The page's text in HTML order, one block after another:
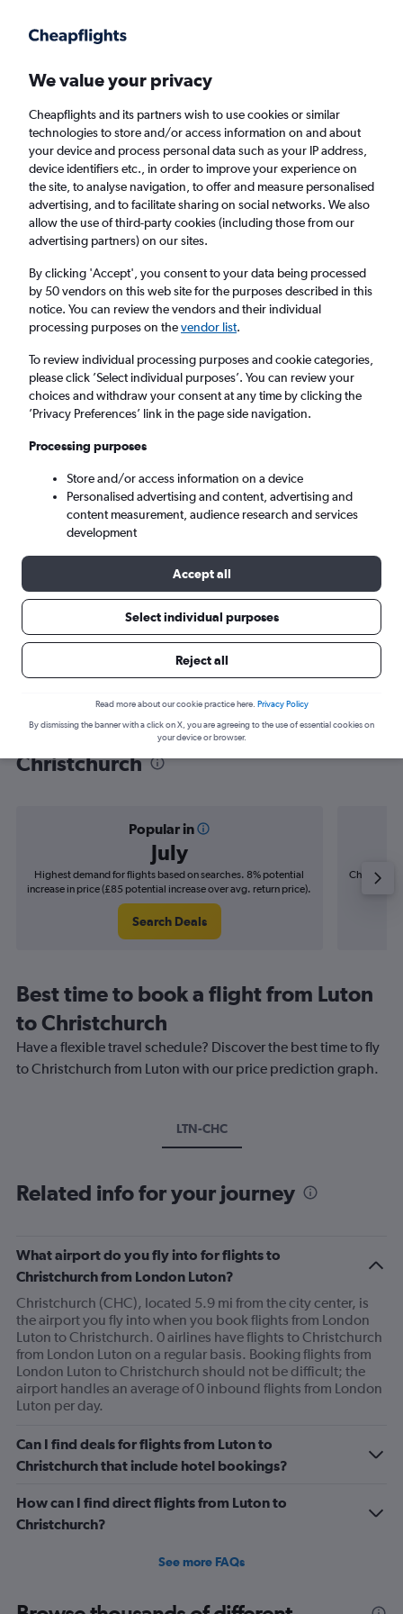
Faster search, more features, fewer ads.
Find flights When to book FAQs
Cheap flights from London Luton Airport to
Christchurch
Return 1 adult, Economy, 0 bags
London (LTN)
Tue 8/9 - Tue 15/9
Find flight deals from Luton to
Christchurch
Popular in
July
Highest demand for flights based on searches. 8% potential
increase in price (£85 potential increase over avg. return price).
Search Deals
Cheapest
Best time to book a flight from Luton
to Christchurch
Have a flexible travel schedule? Discover the best time to fly
to Christchurch from Luton with our price prediction graph.
LTN-CHC
Related info for your journey
What airport do you fly into for flights to
Christchurch from London Luton?
Christchurch (CHC), located 5.9 mi from the city center, is
the airport you fly into when you book flights from London
Luton to Christchurch. 0 airlines have flights to Christchurch
from London Luton on a regular basis. Booking flights from
London Luton to Christchurch should not be difficult; the
airport handles an average of 0 inbound flights from London
Luton per day.
Can I find deals for flights from Luton to
Christchurch that include hotel bookings?
How can I find direct flights from Luton to
Christchurch?
See more FAQs
We value your privacy
Cheapflights and its partners wish to use cookies or similar
technologies to store and/or access information on and about
your device and process personal data such as your IP address,
device identifiers etc., in order to improve your experience on
the site, to analyse navigation, to offer and measure personalised
advertising, and to facilitate sharing on social networks. We also
allow the use of third-party cookies (including those from our
advertising partners) on our sites.
By clicking 'Accept', you consent to your data being processed
by 50 vendors on this web site for the purposes described in this
notice. You can review the vendors and their individual
processing purposes on thevendor list.
To review individual processing purposes and cookie categories,
please click ’Select individual purposes’. You can review your
choices and withdraw your consent at any time by clicking the
’Privacy Preferences’ link in the page side navigation.
Processing purposes
Store and/or access information on a device
Personalised advertising and content, advertising and
content measurement, audience research and services
development
Accept all
Select individual purposes
Reject all
Read more about our cookie practice here. Privacy Policy
By dismissing the banner with a click on X, you are agreeing to the use of essential cookies on
your device or browser.